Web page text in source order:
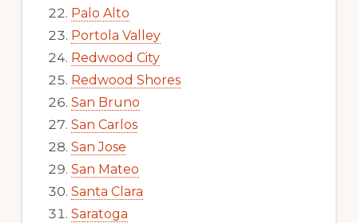
Palo Alto
Portola Valley
Redwood City
Redwood Shores
San Bruno
San Carlos
San Jose
San Mateo
Santa Clara
Saratoga